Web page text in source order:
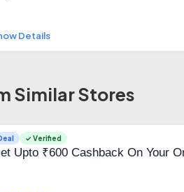
Details
Similar Stores
✓ Verified
Upto ₹600 Cashback On Your